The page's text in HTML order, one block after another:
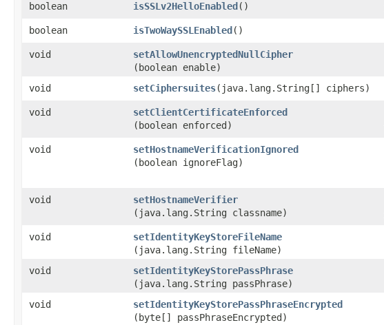
boolean
isSSLv2HelloEnabled ()
boolean
isTwoWaySSLEnabled ()
void
setAllowUnencryptedNullCipher
(boolean enable)
void setCiphersuites​(java.lang.String[] ciphers)
void
setClientCertificateEnforced
(boolean enforced)
void
setHostnameVerificationIgnored
(boolean ignoreFlag)
void
setHostnameVerifier
(java.lang.String classname)
void
setIdentityKeyStoreFileName
(java.lang.String fileName)
void setIdentityKeyStorePassPhrase
(java.lang.String passPhrase)
void setIdentityKeyStorePassPhraseEncrypted
(byte[] passPhraseEncrypted)